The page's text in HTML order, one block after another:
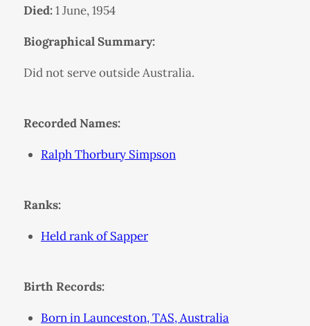
Died:1 June, 1954
Biographical Summary:
Did not serve outside Australia.
Recorded Names:
Ralph Thorbury Simpson
Ranks:
Held rank of Sapper
Birth Records:
Born in Launceston, TAS, Australia